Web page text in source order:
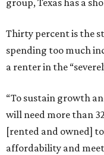
group, Texas has a
Thirty percent is the
spending too much
a renter in the
“To sustain growth
will need more than
[rented and owned]
affordability and